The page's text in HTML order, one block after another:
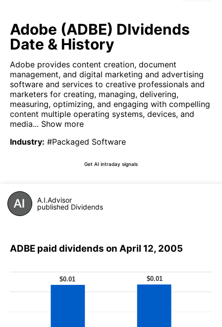
Adobe (ADBE) DIvidends
Date & History
Adobe provides content creation, document
management, and digital marketing and advertising
software and services to creative professionals and
marketers for creating, managing, delivering,
measuring, optimizing, and engaging with compelling
content multiple operating systems, devices, and
media... Show more
Industry: #Packaged Software
Get AI intraday signals
A.I.Advisor
published Dividends
ADBE paid dividends on April 12, 2005